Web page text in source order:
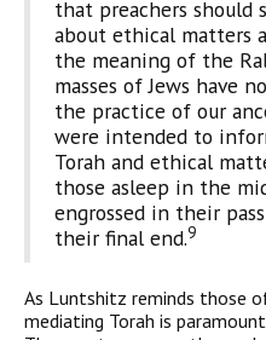
that preachers should
about ethical matters
the meaning of the
masses of Jews have
the practice of our
were intend­ed to
Torah and ethical
those asleep in the
engrossed in their
their final end.9
As Luntshitz reminds those
mediating Torah is